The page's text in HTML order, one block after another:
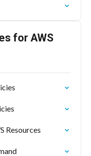
for AWS
Resources